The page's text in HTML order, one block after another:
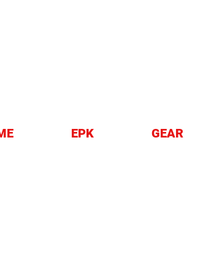
EPK GEAR